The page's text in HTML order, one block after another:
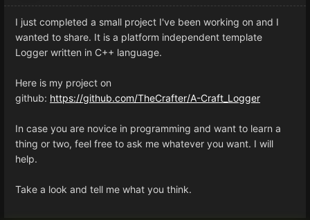
I just completed a small project I've been working on and I
wanted to share. It is a platform independent template
Logger written in C++ language.
Here is my project on
github: https://github.com/TheCrafter/A-Craft_Logger
In case you are novice in programming and want to learn a
thing or two, feel free to ask me whatever you want. I will
help.
Take a look and tell me what you think.